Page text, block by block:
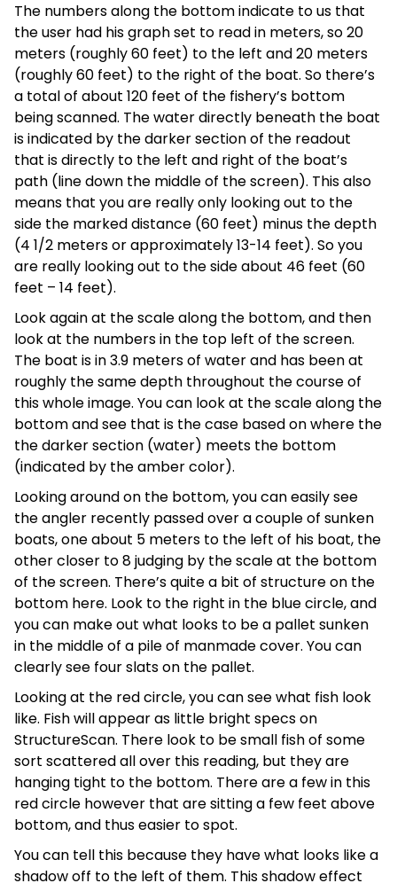
The numbers along the bottom indicate to us that
the user had his graph set to read in meters, so 20
meters (roughly 60 feet) to the left and 20 meters
(roughly 60 feet) to the right of the boat. So there’s
a total of about 120 feet of the fishery’s bottom
being scanned. The water directly beneath the boat
is indicated by the darker section of the readout
that is directly to the left and right of the boat’s
path (line down the middle of the screen). This also
means that you are really only looking out to the
side the marked distance (60 feet) minus the depth
(4 1/2 meters or approximately 13-14 feet). So you
are really looking out to the side about 46 feet (60
feet – 14 feet).
Look again at the scale along the bottom, and then
look at the numbers in the top left of the screen.
The boat is in 3.9 meters of water and has been at
roughly the same depth throughout the course of
this whole image. You can look at the scale along the
bottom and see that is the case based on where the
the darker section (water) meets the bottom
(indicated by the amber color).
Looking around on the bottom, you can easily see
the angler recently passed over a couple of sunken
boats, one about 5 meters to the left of his boat, the
other closer to 8 judging by the scale at the bottom
of the screen. There’s quite a bit of structure on the
bottom here. Look to the right in the blue circle, and
you can make out what looks to be a pallet sunken
in the middle of a pile of manmade cover. You can
clearly see four slats on the pallet.
Looking at the red circle, you can see what fish look
like. Fish will appear as little bright specs on
StructureScan. There look to be small fish of some
sort scattered all over this reading, but they are
hanging tight to the bottom. There are a few in this
red circle however that are sitting a few feet above
bottom, and thus easier to spot.
You can tell this because they have what looks like a
shadow off to the left of them. This shadow effect